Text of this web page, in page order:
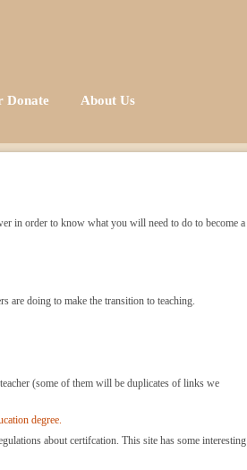
Donate About Us
in order to know what you will need to do to become a
are doing to make the transition to teaching.
(some of them will be duplicates of links we
degree.
about certifcation. This site has some interesting